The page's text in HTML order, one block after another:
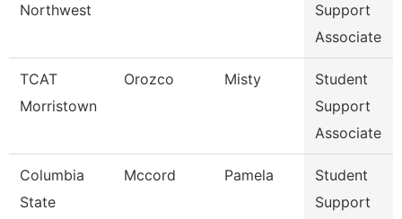
Northwest
Support
Associate
TCAT
Morristown
Orozco Misty
Student
Support
Associate
Columbia
State
Mccord Pamela
Student
Support